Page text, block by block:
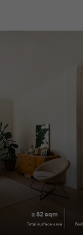
± 82 sqm
Total surface area